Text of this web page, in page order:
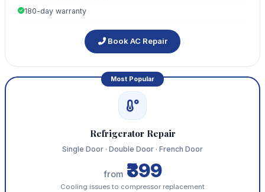
180-day warranty
Book AC Repair
Most Popular
Refrigerator Repair
Single Door · Double Door · French Door
from₹399
Cooling issues to compressor replacement